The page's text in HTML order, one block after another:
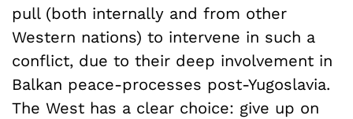
pull (both internally and from other
Western nations) to intervene in such a
conflict, due to their deep involvement in
Balkan peace-processes post-Yugoslavia.
The West has a clear choice: give up on